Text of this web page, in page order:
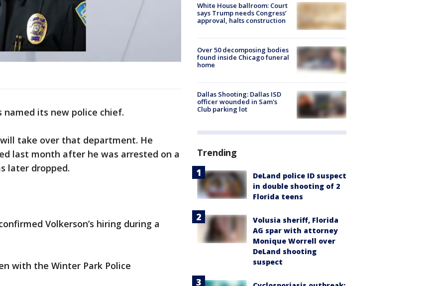
named its new police chief.
take over that department. He
last month after he was arrested on a
later dropped.
Volkerson’s hiring during a
with the Winter Park Police
White House ballroom: Court
says Trump needs Congress’
approval, halts construction
Over 50 decomposing bodies
found inside Chicago funeral
home
Dallas Shooting: Dallas ISD
officer wounded in Sam's
Club parking lot
Trending
DeLand police ID suspect
in double shooting of 2
Florida teens
Volusia sheriff, Florida
AG spar with attorney
Monique Worrell over
DeLand shooting
suspect